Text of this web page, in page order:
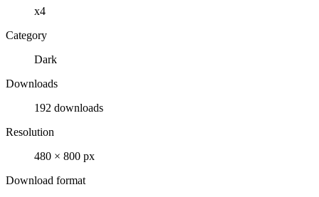
x4
Category
Dark
Downloads
192 downloads
Resolution
480 × 800 px
Download format